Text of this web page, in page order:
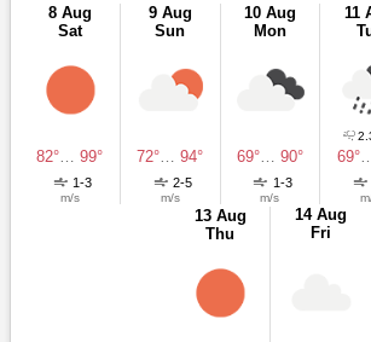
8 Aug
Sat
82°… 99°
1-3
m/s
9 Aug
Sun
72°… 94°
2-5
m/s
10 Aug
Mon
69°… 90°
1-3
m/s
11
69°
13 Aug
Thu
14 Aug
Fri